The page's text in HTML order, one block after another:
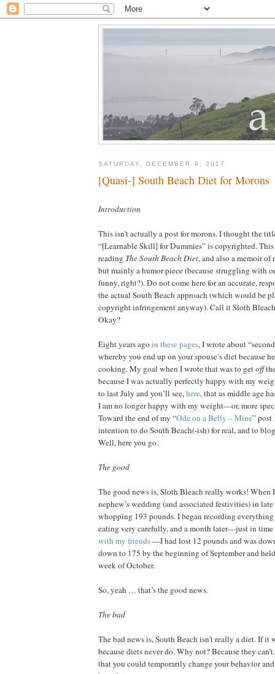
SATURDAY, DECEMBER 9, 2017
[Quasi-] South Beach Diet for Morons
Introduction
This isn’t actually a post for morons. I thought the
“[Learnable Skill] for Dummies” is copyrighted.
reading The South Beach Diet, and also a memoir
but mainly a humor piece (because struggling with
funny, right?). Do not come here for an accurate,
the actual South Beach approach (which would be
copyright infringement anyway). Call it Sloth
Okay?
Eight years agoin these pages, I wrote about
whereby you end up on your spouse’s diet because
cooking. My goal when I wrote that was to getoff
because I was actually perfectly happy with my
to last July and you’ll see,here, that as middle age
I am no longer happy with my weight—or, more
Toward the end of my “Ode on a Belly – Mine” post
intention to do South Beach(-ish) for real, and to
Well, here you go.
The good
The good news is, Sloth Bleach really works! When
nephew’s wedding (and associated festivities) in
whopping 193 pounds. I began recording everything
eating very carefully, and a month later—just in
with my friends—I had lost 12 pounds and was
down to 175 by the beginning of September and
week of October.
So, yeah … that’s the good news.
The bad
The bad news is, South Beach isn’t really a diet. If it
because diets never do. Why not? Because they
that you could temporarily change your behavior